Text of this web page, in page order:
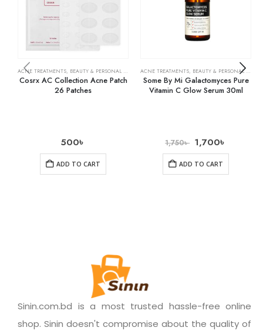
ACNE TREATMENTS, BEAUTY & PERSONAL CARE SKIN CARE
Cosrx AC Collection Acne Patch
26 Patches
500৳
ADD TO CART
ACNE TREATMENTS, BEAUTY & PERSONAL CARE
Some By Mi Galactomyces Pure
Vitamin C Glow Serum 30ml
1,750৳ 1,700৳
ADD TO CART
Sinin.com.bd is a most trusted hassle-free online
shop. Sinin doesn't compromise about the quality of